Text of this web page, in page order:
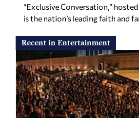
“Exclusive Conversation,”
is the nation’s leading faith and
Recent in Entertainment